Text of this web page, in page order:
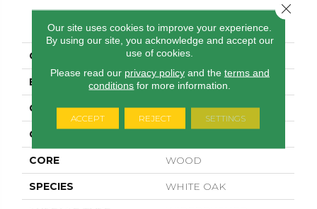
PRODUCT ATTRIBUTES
COLLECTION Confection
BRAND Anderson Tuftex
CONSTRUCTION Ply-Core Engineered
COLOR VARIATION
CORE WOOD
SPECIES WHITE OAK
Our site uses cookies to improve your experience.
By using our site, you acknowledge and accept our
use of cookies.
Please read our privacy policyand the terms and
conditions for more information.
ACCEPT REJECT SETTINGS
Close